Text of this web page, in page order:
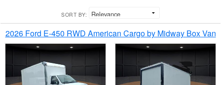
SORT BY:
2026 Ford E-450 RWD American Cargo by Midway Box Van